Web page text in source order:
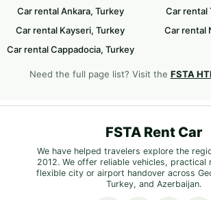
Car rental Ankara, Turkey
Car rental
Car rental Kayseri, Turkey
Car rental
Car rental Cappadocia, Turkey
Need the full page list? Visit the FSTA
FSTA Rent Car
We have helped travelers explore the
2012. We offer reliable vehicles, practical
flexible city or airport handover across
Turkey, and Azerbaijan.